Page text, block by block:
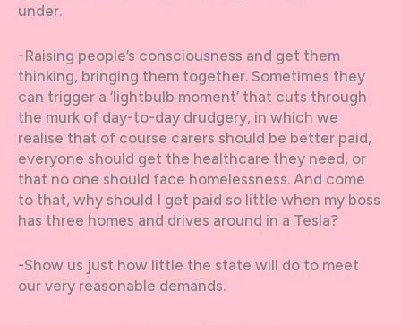
under.
-Raising people’s consciousness and get them
thinking, bringing them together. Sometimes they
can trigger a ‘lightbulb moment’ that cuts through
the murk of day-to-day drudgery, in which we
realise that of course carers should be better paid,
everyone should get the healthcare they need, or
that no one should face homelessness. And come
to that, why should I get paid so little when my boss
has three homes and drives around in a Tesla?
-Show us just how little the state will do to meet
our very reasonable demands.